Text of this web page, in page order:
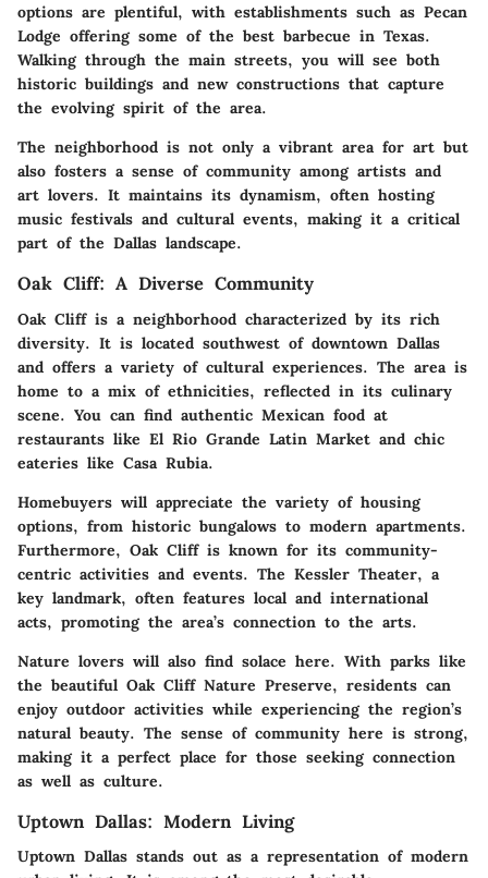
options are plentiful, with establishments such as Pecan
Lodge offering some of the best barbecue in Texas.
Walking through the main streets, you will see both
historic buildings and new constructions that capture
the evolving spirit of the area.
The neighborhood is not only a vibrant area for art but
also fosters a sense of community among artists and
art lovers. It maintains its dynamism, often hosting
music festivals and cultural events, making it a critical
part of the Dallas landscape.
Oak Cliff: A Diverse Community
Oak Cliff is a neighborhood characterized by its rich
diversity. It is located southwest of downtown Dallas
and offers a variety of cultural experiences. The area is
home to a mix of ethnicities, reflected in its culinary
scene. You can find authentic Mexican food at
restaurants like El Rio Grande Latin Market and chic
eateries like Casa Rubia.
Homebuyers will appreciate the variety of housing
options, from historic bungalows to modern apartments.
Furthermore, Oak Cliff is known for its community-
centric activities and events. The Kessler Theater, a
key landmark, often features local and international
acts, promoting the area’s connection to the arts.
Nature lovers will also find solace here. With parks like
the beautiful Oak Cliff Nature Preserve, residents can
enjoy outdoor activities while experiencing the region’s
natural beauty. The sense of community here is strong,
making it a perfect place for those seeking connection
as well as culture.
Uptown Dallas: Modern Living
Uptown Dallas stands out as a representation of modern